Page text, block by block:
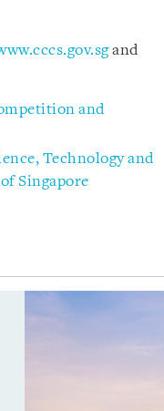
and
and
Technology and
Singapore